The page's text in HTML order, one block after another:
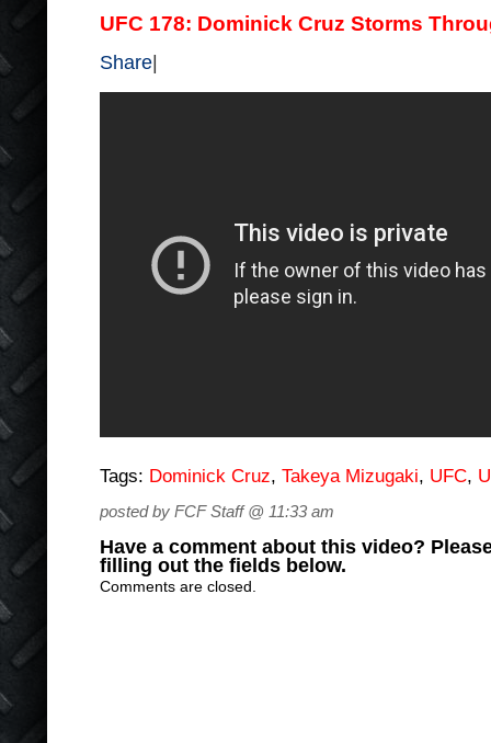
UFC 178: Dominick Cruz Storms
Share
Tags: Dominick Cruz, Takeya Mizugaki, UFC,
posted by FCF Staff @ 11:33 am
Have a comment about this video?
filling out the fields below.
Comments are closed.